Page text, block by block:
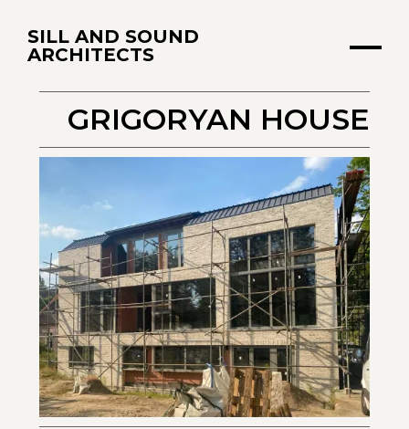
SILL AND SOUND
ARCHITECTS
GRIGORYAN HOUSE